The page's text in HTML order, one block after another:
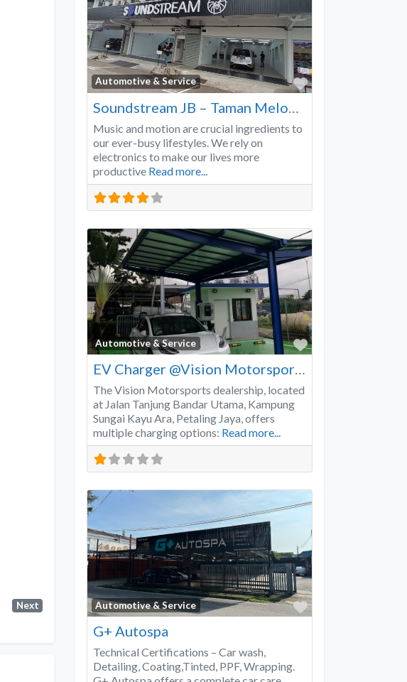
Next
Automotive & Service
Favorite
Music and motion are crucial ingredients to
our ever-busy lifestyles. We rely on
electronics to make our lives more
productive Read more...
Automotive & Service
Favorite
EV Charger @Vision Motorsports
The Vision Motorsports dealership, located
at Jalan Tanjung Bandar Utama, Kampung
Sungai Kayu Ara, Petaling Jaya, offers
multiple charging options: Read more...
Automotive & Service
Favorite
G+ Autospa
Technical Certifications – Car wash,
Detailing, Coating,Tinted, PPF, Wrapping.